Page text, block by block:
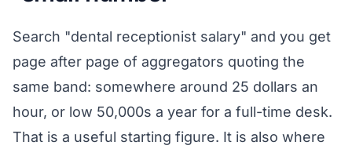
Search "dental receptionist salary" and you get
page after page of aggregators quoting the
same band: somewhere around 25 dollars an
hour, or low 50,000s a year for a full-time desk.
That is a useful starting figure. It is also where